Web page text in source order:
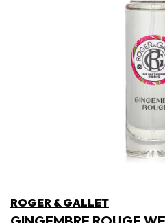
ROGER & GALLET